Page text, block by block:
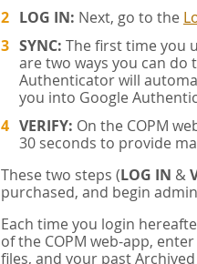
LOG IN: Next, go to the
SYNC: The first time you
are two ways you can do
Authenticator will
you into Google
VERIFY: On the COPM
30 seconds to provide
These two steps (LOG IN &
purchased, and begin
Each time you login
of the COPM web-app,
files, and your past